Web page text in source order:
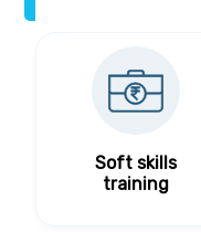
Soft skills
training